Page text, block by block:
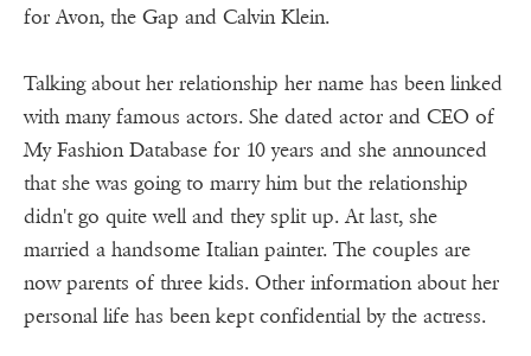
for Avon, the Gap and Calvin Klein.
Talking about her relationship her name has been linked
with many famous actors. She dated actor and CEO of
My Fashion Database for 10 years and she announced
that she was going to marry him but the relationship
didn't go quite well and they split up. At last, she
married a handsome Italian painter. The couples are
now parents of three kids. Other information about her
personal life has been kept confidential by the actress.